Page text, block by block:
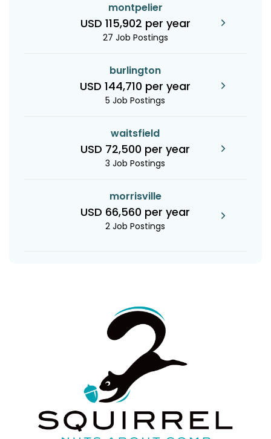
montpelier
USD 115,902 per year
27 Job Postings
burlington
USD 144,710 per year
5 Job Postings
waitsfield
USD 72,500 per year
3 Job Postings
morrisville
USD 66,560 per year
2 Job Postings